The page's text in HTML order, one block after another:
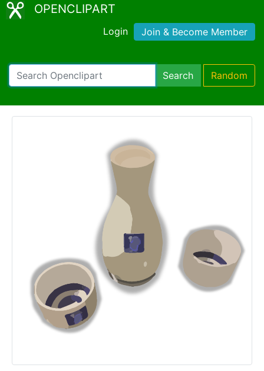
OPENCLIPART
Login Join & Become Member
Search Random